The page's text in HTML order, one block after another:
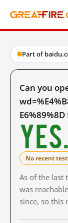
Part of
Can you
Yes.
No recent
As of the
was
since, so this